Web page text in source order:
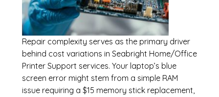
Repair complexity serves as the primary driver
behind cost variations in Seabright Home/Office
Printer Support services. Your laptop’s blue
screen error might stem from a simple RAM
issue requiring a $15 memory stick replacement,